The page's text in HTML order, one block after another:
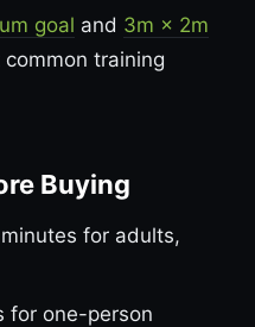
goal and 3m × 2m
training
Buying
for adults,
one-person